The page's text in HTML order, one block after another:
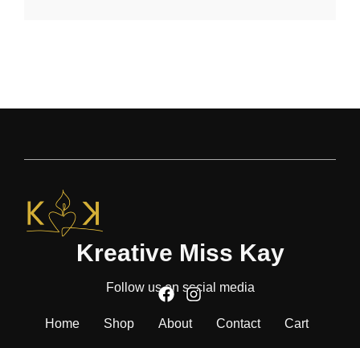
Kreative Miss Kay
Follow us on social media
Home Shop About Contact Cart